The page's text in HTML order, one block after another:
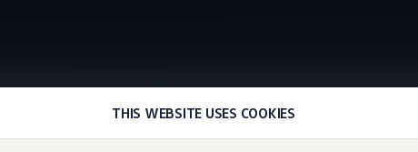
THIS WEBSITE USES COOKIES
Augmented reality head-up display